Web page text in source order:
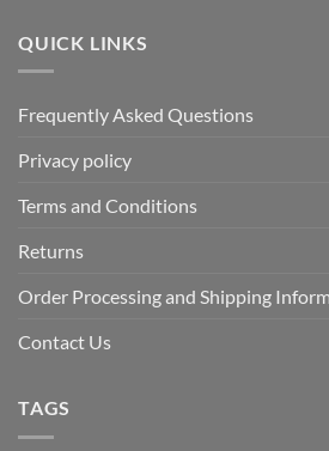
QUICK LINKS
Frequently Asked Questions
Privacy policy
Terms and Conditions
Returns
Order Processing and Shipping
Contact Us
TAGS